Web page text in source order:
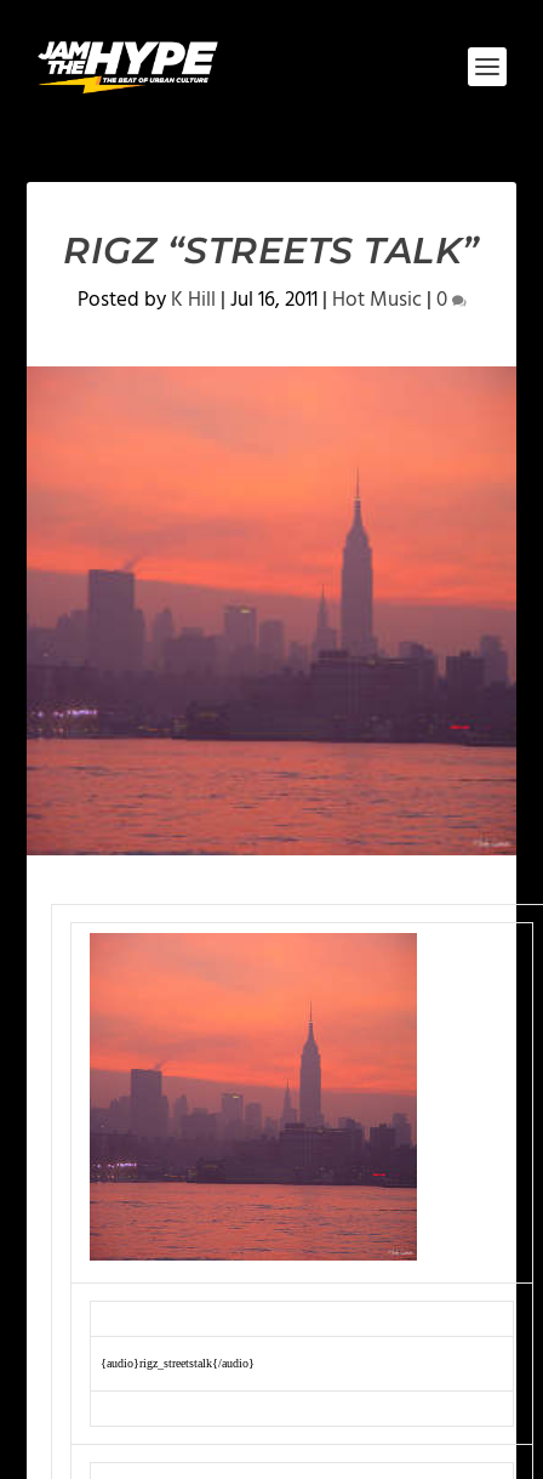
RIGZ “STREETS TALK”
Posted byK Hill |Jul 16, 2011| Hot Music|0
{audio}rigz_streetstalk{/audio}